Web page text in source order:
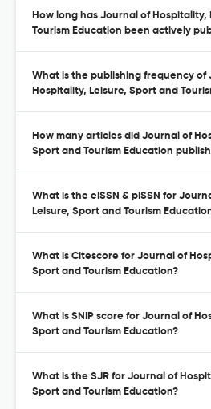
How long has Journal of Hospitality,
Tourism Education been actively
What is the publishing frequency of
Hospitality, Leisure, Sport and
How many articles did Journal of
Sport and Tourism Education
What is the eISSN & pISSN for
Leisure, Sport and Tourism
What is Citescore for Journal of
Sport and Tourism Education?
What is SNIP score for Journal of
Sport and Tourism Education?
What is the SJR for Journal of
Sport and Tourism Education?